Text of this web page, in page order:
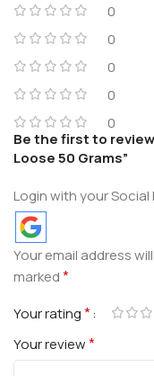
0
0
0
0
0
Be the first to
Loose 50 Grams”
Login with your Social
Your email address
marked*
Your rating*
Your review*